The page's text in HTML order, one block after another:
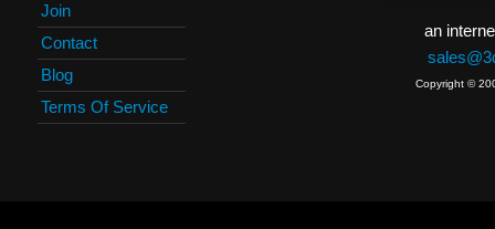
Join
Contact
Blog
Terms Of Service
an
Copyright ©